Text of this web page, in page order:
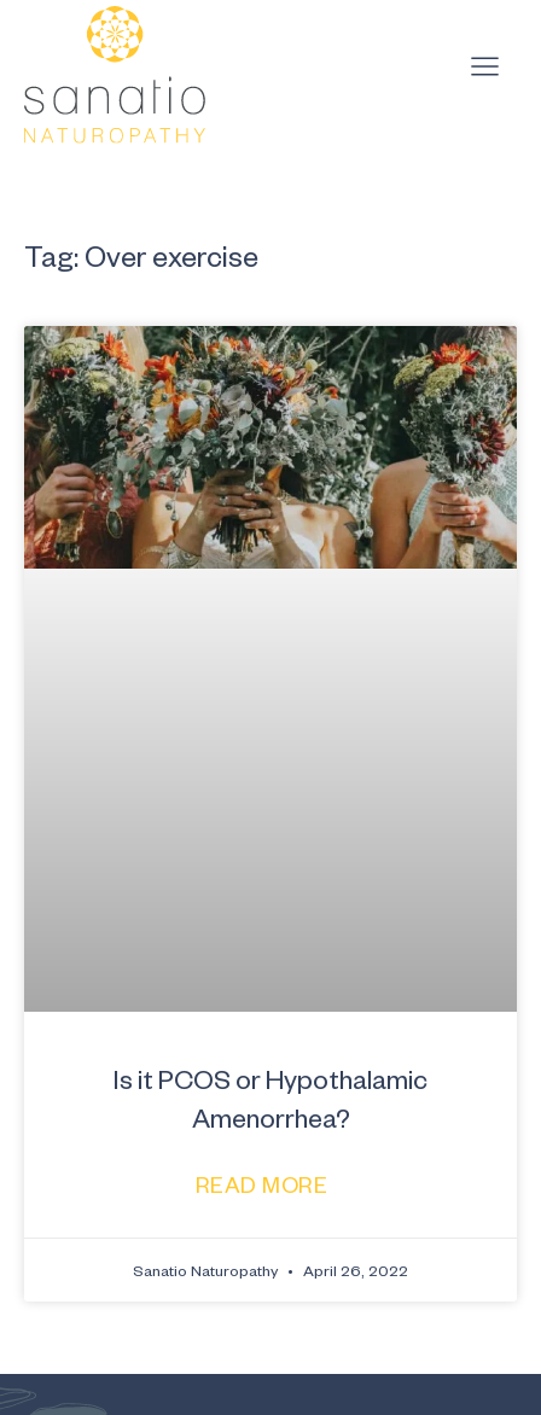
Tag: Over exercise
Is it PCOS or Hypothalamic
Amenorrhea?
READ MORE
Sanatio Naturopathy April 26, 2022